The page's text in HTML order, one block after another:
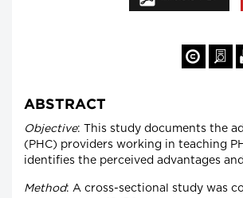
ABSTRACT
Objective: This study documents the
(PHC) providers working in teaching
identifies the perceived advantages
Method: A cross-sectional study was